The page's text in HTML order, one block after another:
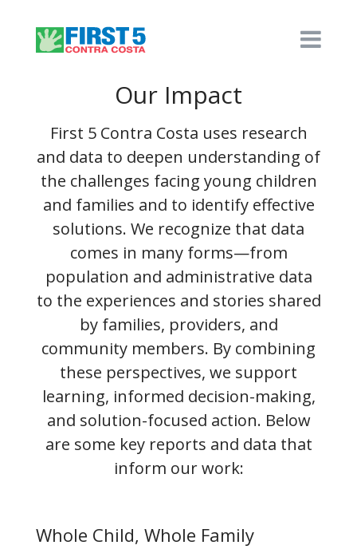
Our Impact
First 5 Contra Costa uses research
and data to deepen understanding of
the challenges facing young children
and families and to identify effective
solutions. We recognize that data
comes in many forms—from
population and administrative data
to the experiences and stories shared
by families, providers, and
community members. By combining
these perspectives, we support
learning, informed decision-making,
and solution-focused action. Below
are some key reports and data that
inform our work:
Whole Child, Whole Family